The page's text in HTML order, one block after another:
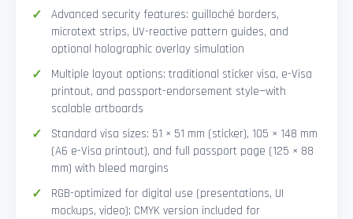
Advanced security features: guilloché borders,
microtext strips, UV-reactive pattern guides, and
optional holographic overlay simulation
Multiple layout options: traditional sticker visa, e-Visa
printout, and passport-endorsement style—with
scalable artboards
Standard visa sizes: 51 × 51 mm (sticker), 105 × 148 mm
(A6 e-Visa printout), and full passport page (125 × 88
mm) with bleed margins
RGB-optimized for digital use (presentations, UI
mockups, video); CMYK version included for